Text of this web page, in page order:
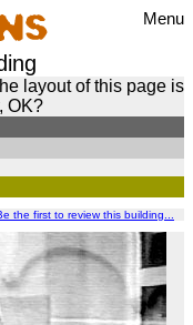
Menu
layout of this page is
OK?
the first to review this building...